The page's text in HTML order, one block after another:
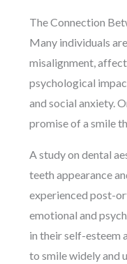
The Connection
Many individuals
misalignment,
psychological
and social anxiety.
promise of a smile
A study on dental
teeth appearance
experienced post-
emotional and
in their self-esteem
to smile widely and